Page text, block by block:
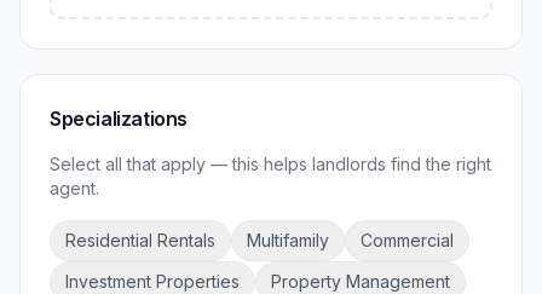
Specializations
Select all that apply — this helps landlords find the right
agent.
Residential Rentals Multifamily
Commercial
Investment Properties
Property Management